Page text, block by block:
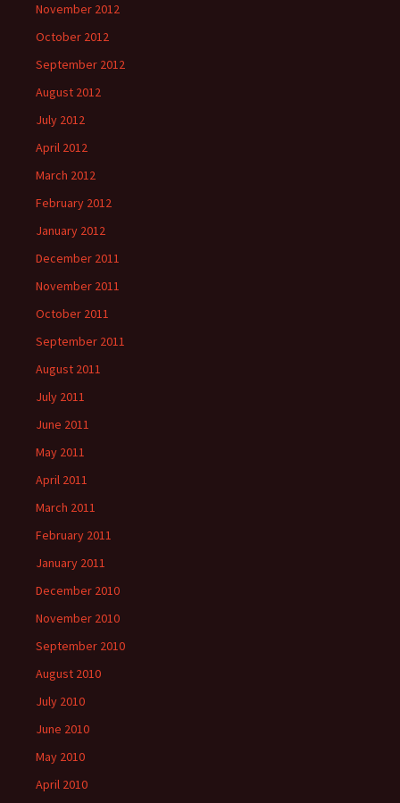
November 2012
October 2012
September 2012
August 2012
July 2012
April 2012
March 2012
February 2012
January 2012
December 2011
November 2011
October 2011
September 2011
August 2011
July 2011
June 2011
May 2011
April 2011
March 2011
February 2011
January 2011
December 2010
November 2010
September 2010
August 2010
July 2010
June 2010
May 2010
April 2010